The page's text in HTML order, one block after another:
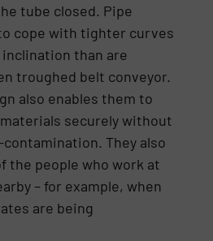
tube closed. Pipe
cope with tighter curves
than are
troughed belt conveyor.
also enables them to
securely without
They also
the people who work at
– for example, when
are being